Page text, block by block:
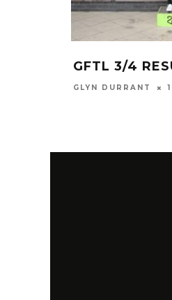
GFTL 3/4
GLYN DURRANT